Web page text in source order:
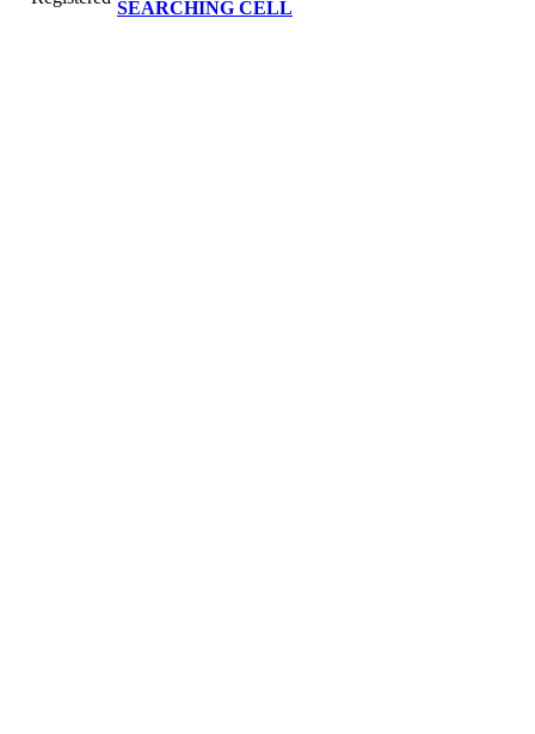
SEARCHING CELL